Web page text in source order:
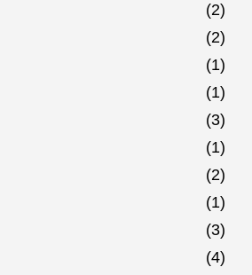
(2)
(2)
(1)
(1)
(3)
(1)
(2)
(1)
(3)
(4)